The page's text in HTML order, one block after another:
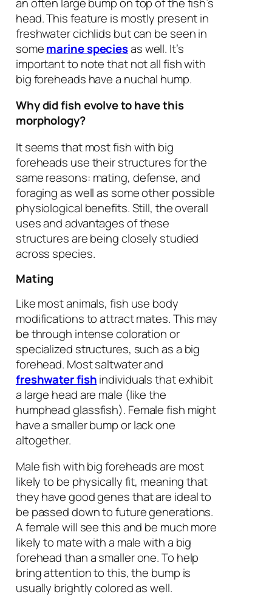
head. This feature is mostly present in
freshwater cichlids but can be seen in
somemarine speciesas well. It’s
important to note that not all fish with
big foreheads have a nuchal hump.
Why did fish evolve to have this
morphology?
It seems that most fish with big
foreheads use their structures for the
same reasons: mating, defense, and
foraging as well as some other possible
physiological benefits. Still, the overall
uses and advantages of these
structures are being closely studied
across species.
Mating
Like most animals, fish use body
modifications to attract mates. This may
be through intense coloration or
specialized structures, such as a big
forehead. Most saltwater and
freshwater fishindividuals that exhibit
a large head are male (like the
humphead glassfish). Female fish might
have a smaller bump or lack one
altogether.
Male fish with big foreheads are most
likely to be physically fit, meaning that
they have good genes that are ideal to
be passed down to future generations.
A female will see this and be much more
likely to mate with a male with a big
forehead than a smaller one. To help
bring attention to this, the bump is
usually brightly colored as well.